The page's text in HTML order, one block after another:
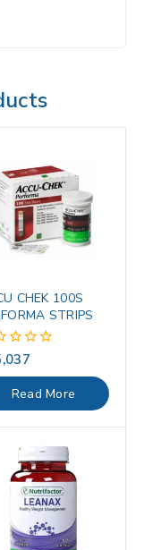
CHEK 100S
STRIPS
Read More